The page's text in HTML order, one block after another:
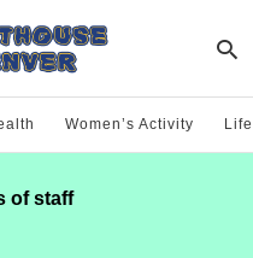
Women’s Activity
of staff